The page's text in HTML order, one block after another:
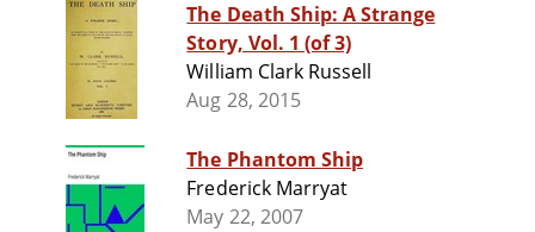
The Death Ship: A Strange
Story, Vol. 1 (of 3)
William Clark Russell
Aug 28, 2015
The Phantom Ship
Frederick Marryat
May 22, 2007